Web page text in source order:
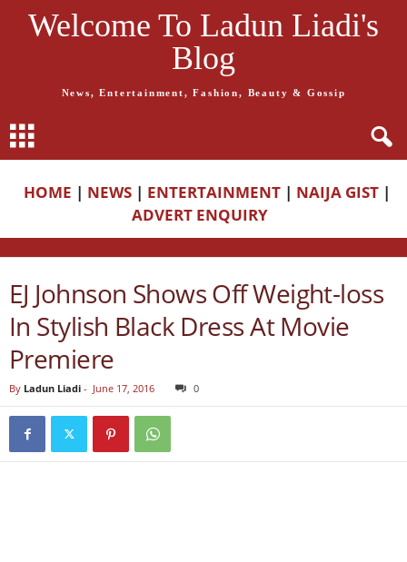
Welcome To Ladun Liadi's
Blog
News, Entertainment, Fashion, Beauty & Gossip
HOME | NEWS | ENTERTAINMENT | NAIJA GIST |
ADVERT ENQUIRY
EJ Johnson Shows Off Weight-loss
In Stylish Black Dress At Movie
Premiere
By Ladun Liadi - June 17, 2016 0